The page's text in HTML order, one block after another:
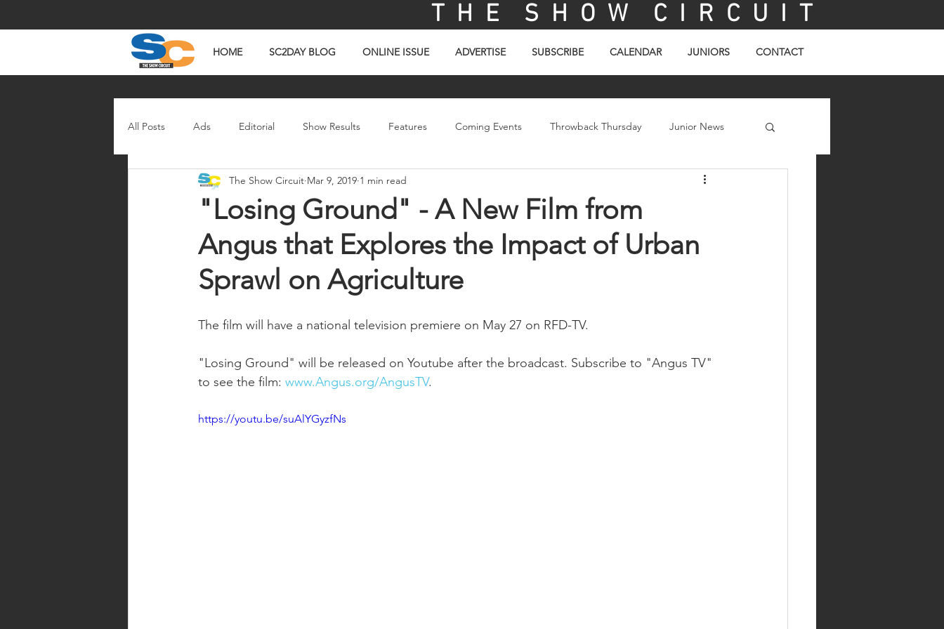
HOME SC2DAY BLOG ONLINE ISSUE ADVERTISE SUBSCRIBE CALENDAR JUNIORS CONTACT
T H E S H O W C I R C U I T
All Posts Ads Editorial Show Results Features Coming Events Throwback Thursday Junior News
In The News Watch Wednesday Picture Of The Day
"Losing Ground" - A New Film from
Angus that Explores the Impact of Urban
Sprawl on Agriculture
The Show Circuit Mar 9, 2019 1 min read
The film will have a national television premiere on May 27 on RFD-TV.
"Losing Ground" will be released on Youtube after the broadcast. Subscribe to "Angus TV"
to see the film: www.Angus.org/AngusTV.
https://youtu.be/suAlYGyzfNs